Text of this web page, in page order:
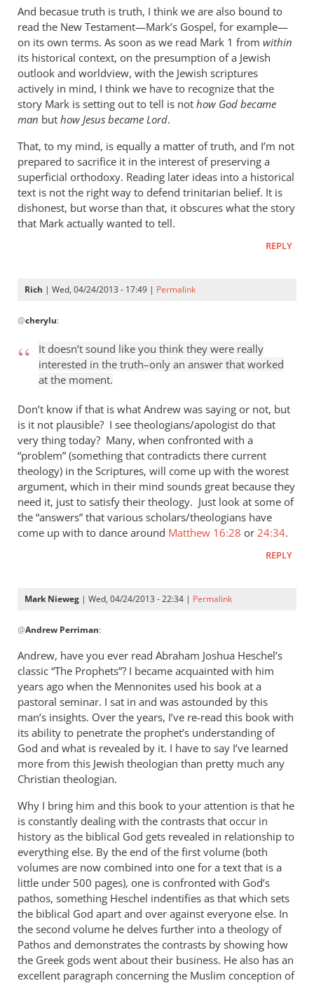
cherylu
And becasue truth is truth, I think we are also bound to
read the New Testament—Mark’s Gospel, for example—
on its own terms. As soon as we read Mark 1 from within
its historical context, on the presumption of a Jewish
outlook and worldview, with the Jewish scriptures
actively in mind, I think we have to recognize that the
story Mark is setting out to tell is not how God became
man but how Jesus became Lord.
That, to my mind, is equally a matter of truth, and I’m not
prepared to sacrifice it in the interest of preserving a
superficial orthodoxy. Reading later ideas into a historical
text is not the right way to defend trinitarian belief. It is
dishonest, but worse than that, it obscures what the story
that Mark actually wanted to tell.
REPLY
Rich | Wed, 04/24/2013 - 17:49 | Permalink
reply
“I
think
Greeks
were
by
cherylu
@cherylu:
It doesn’t sound like you think they were really
interested in the truth–only an answer that worked
at the moment.
Don’t know if that is what Andrew was saying or not, but
is it not plausible? I see theologians/apologist do that
very thing today? Many, when confronted with a
“problem” (something that contradicts there current
theology) in the Scriptures, will come up with the worest
argument, which in their mind sounds great because they
need it, just to satisfy their theology. Just look at some of
the “answers” that various scholars/theologians have
come up with to dance around Matthew 16:28 or 24:34.
REPLY
Mark Nieweg | Wed, 04/24/2013 - 22:34 | Permalink
reply
to
Some
excellent
reflections,
by
Andrew
Perriman
@Andrew Perriman:
Andrew, have you ever read Abraham Joshua Heschel’s
classic “The Prophets”? I became acquainted with him
years ago when the Mennonites used his book at a
pastoral seminar. I sat in and was astounded by this
man’s insights. Over the years, I’ve re-read this book with
its ability to penetrate the prophet’s understanding of
God and what is revealed by it. I have to say I’ve learned
more from this Jewish theologian than pretty much any
Christian theologian.
Why I bring him and this book to your attention is that he
is constantly dealing with the contrasts that occur in
history as the biblical God gets revealed in relationship to
everything else. By the end of the first volume (both
volumes are now combined into one for a text that is a
little under 500 pages), one is confronted with God’s
pathos, something Heschel indentifies as that which sets
the biblical God apart and over against everyone else. In
the second volume he delves further into a theology of
Pathos and demonstrates the contrasts by showing how
the Greek gods went about their business. He also has an
excellent paragraph concerning the Muslim conception of